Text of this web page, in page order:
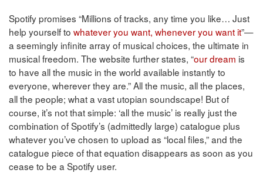
Spotify promises “Millions of tracks, any time you like… Just
help yourself to whatever you want, whenever you want it”—
a seemingly infinite array of musical choices, the ultimate in
musical freedom. The website further states, “our dream is
to have all the music in the world available instantly to
everyone, wherever they are.” All the music, all the places,
all the people; what a vast utopian soundscape! But of
course, it’s not that simple: ‘all the music’ is really just the
combination of Spotify’s (admittedly large) catalogue plus
whatever you’ve chosen to upload as “local files,” and the
catalogue piece of that equation disappears as soon as you
cease to be a Spotify user.